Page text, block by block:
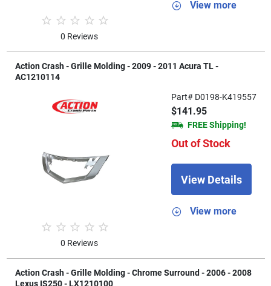
0 Reviews
View more
Action Crash - Grille Molding - 2009 - 2011 Acura TL -
AC1210114
0 Reviews
Part# D0198-K419557
$141.95
FREE Shipping!
Out of Stock
View Details
View more
Action Crash - Grille Molding - Chrome Surround - 2006 - 2008
Lexus IS250 - LX1210100